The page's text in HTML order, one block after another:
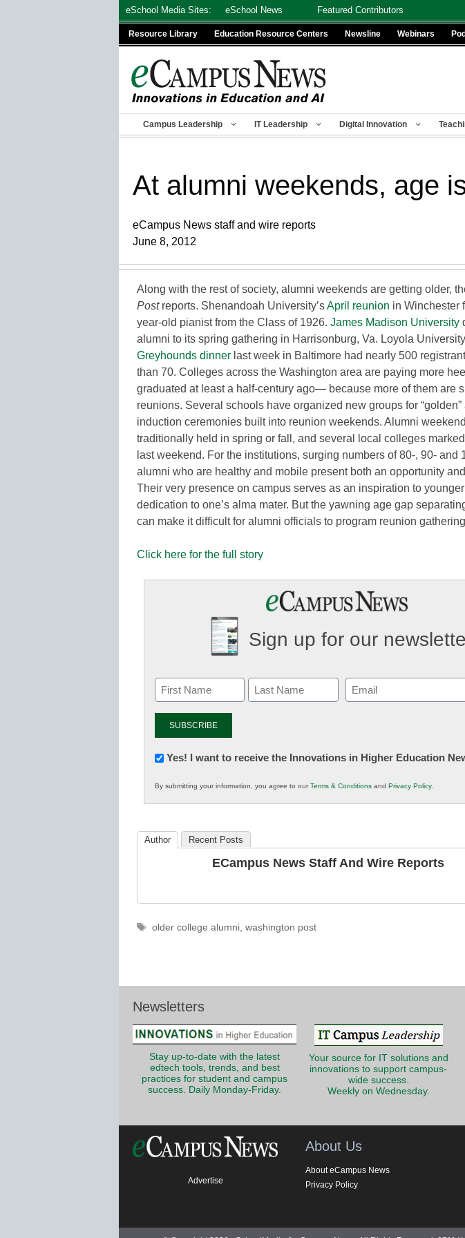
eSchool Media Sites: eSchool News Featured Contributors
Resource Library Education Resource Centers Newsline Webinars
Campus Leadership IT Leadership Digital Innovation
At alumni weekends, age
eCampus News staff and wire reports
June 8, 2012
Along with the rest of society, alumni weekends are getting older,
Postreports. Shenandoah University’sApril reunion in Winchester
year-old pianist from the Class of 1926. James Madison University
alumni to its spring gathering in Harrisonburg, Va. Loyola
Greyhounds dinner last week in Baltimore had nearly 500
than 70. Colleges across the Washington area are paying more
graduated at least a half-century ago— because more of them are
reunions. Several schools have organized new groups for
induction ceremonies built into reunion weekends. Alumni
traditionally held in spring or fall, and several local colleges
last weekend. For the institutions, surging numbers of 80-, 90- and
alumni who are healthy and mobile present both an opportunity
Their very presence on campus serves as an inspiration to
dedication to one’s alma mater. But the yawning age gap
can make it difficult for alumni officials to program reunion
Click here for the full story
Sign up for our
Email
(Required)
Newsletter:
in
K12
Yes! I want to receive the Innovations in Higher Education
By submitting your information, you agree to ourTerms & Conditions and Privacy Policy.
Author Recent Posts
ECampus News Staff And Wire Reports
Tags
older college alumni, washington post
Newsletters
Stay up-to-date with the latest
edtech tools, trends, and best
practices for student and campus
success. Daily Monday-Friday.
Your source for IT solutions and
innovations to support campus-
wide success.
Weekly on Wednesday.
Advertise
About Us
About eCampus News
Privacy Policy